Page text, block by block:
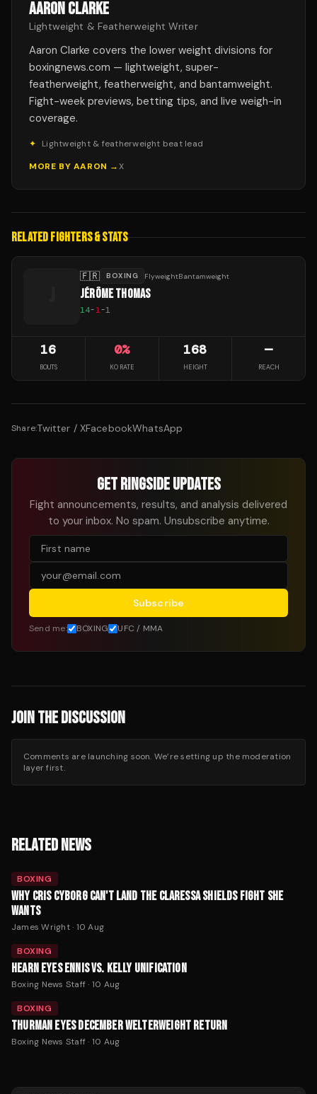
AARON CLARKE
Lightweight & Featherweight Writer
Aaron Clarke covers the lower weight divisions for
boxingnews.com — lightweight, super-
featherweight, featherweight, and bantamweight.
Fight-week previews, betting tips, and live weigh-in
coverage.
✦
Lightweight & featherweight beat lead
MORE BY AARON →X
RELATED FIGHTERS & STATS
🇫🇷 BOXING FlyweightBantamweight
JÉRÔME THOMAS
14-1-1
16
BOUTS
0%
KO RATE
168
HEIGHT
—
REACH
Share:Twitter / XFacebookWhatsApp
GET RINGSIDE UPDATES
Fight announcements, results, and analysis delivered
to your inbox. No spam. Unsubscribe anytime.
Subscribe
Send me: BOXING UFC / MMA
JOIN THE DISCUSSION
Comments are launching soon. We’re setting up the moderation
layer first.
RELATED NEWS
BOXING
WHY CRIS CYBORG CAN'T LAND THE CLARESSA SHIELDS FIGHT SHE
WANTS
James Wright· 10 Aug
BOXING
HEARN EYES ENNIS VS. KELLY UNIFICATION
Boxing News Staff· 10 Aug
BOXING
THURMAN EYES DECEMBER WELTERWEIGHT RETURN
Boxing News Staff· 10 Aug